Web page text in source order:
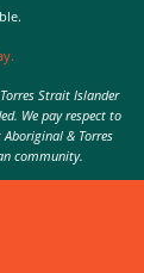
Strait Islander
We pay respect to
& Torres
community.